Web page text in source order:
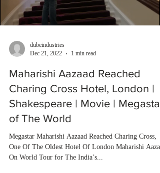
dubeindustries
Dec 21, 2022
1 min read
Maharishi Aazaad Reached
Charing Cross Hotel, London |
Shakespeare | Movie | Megastar
of The World
Megastar Maharishi Aazaad Reached Charing Cross,
One Of The Oldest Hotel Of London Maharishi
On World Tour for The India’s...